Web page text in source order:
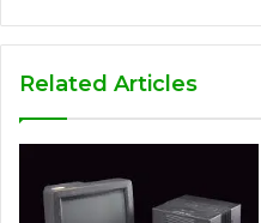
Related Articles